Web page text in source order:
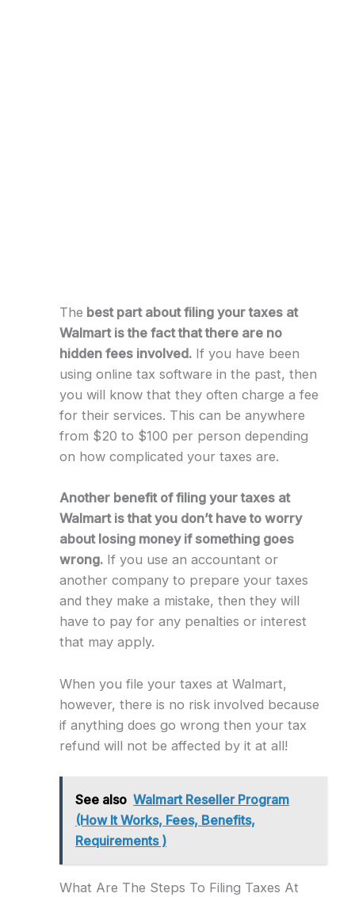
The best part about filing your taxes at
Walmart is the fact that there are no
hidden fees involved.If you have been
using online tax software in the past, then
you will know that they often charge a fee
for their services. This can be anywhere
from $20 to $100 per person depending
on how complicated your taxes are.
Another benefit of filing your taxes at
Walmart is that you don’t have to worry
about losing money if something goes
wrong.If you use an accountant or
another company to prepare your taxes
and they make a mistake, then they will
have to pay for any penalties or interest
that may apply.
When you file your taxes at Walmart,
however, there is no risk involved because
if anything does go wrong then your tax
refund will not be affected by it at all!
See also Walmart Reseller Program
(How It Works, Fees, Benefits,
Requirements )
What Are The Steps To Filing Taxes At